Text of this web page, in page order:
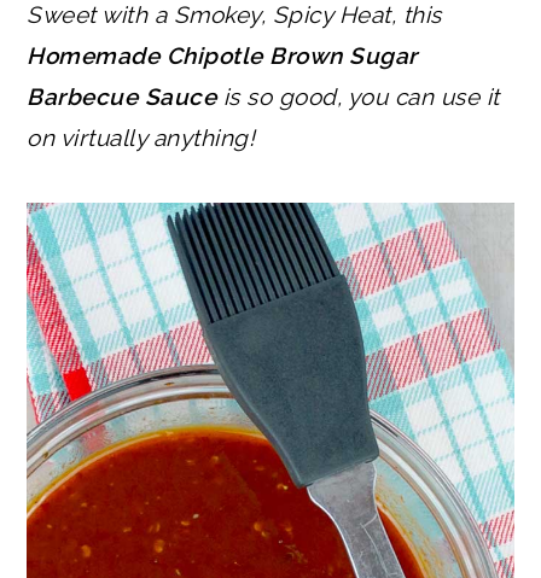
Sweet with a Smokey, Spicy Heat, this
Homemade Chipotle Brown Sugar
Barbecue Sauceis so good, you can use it
on virtually anything!